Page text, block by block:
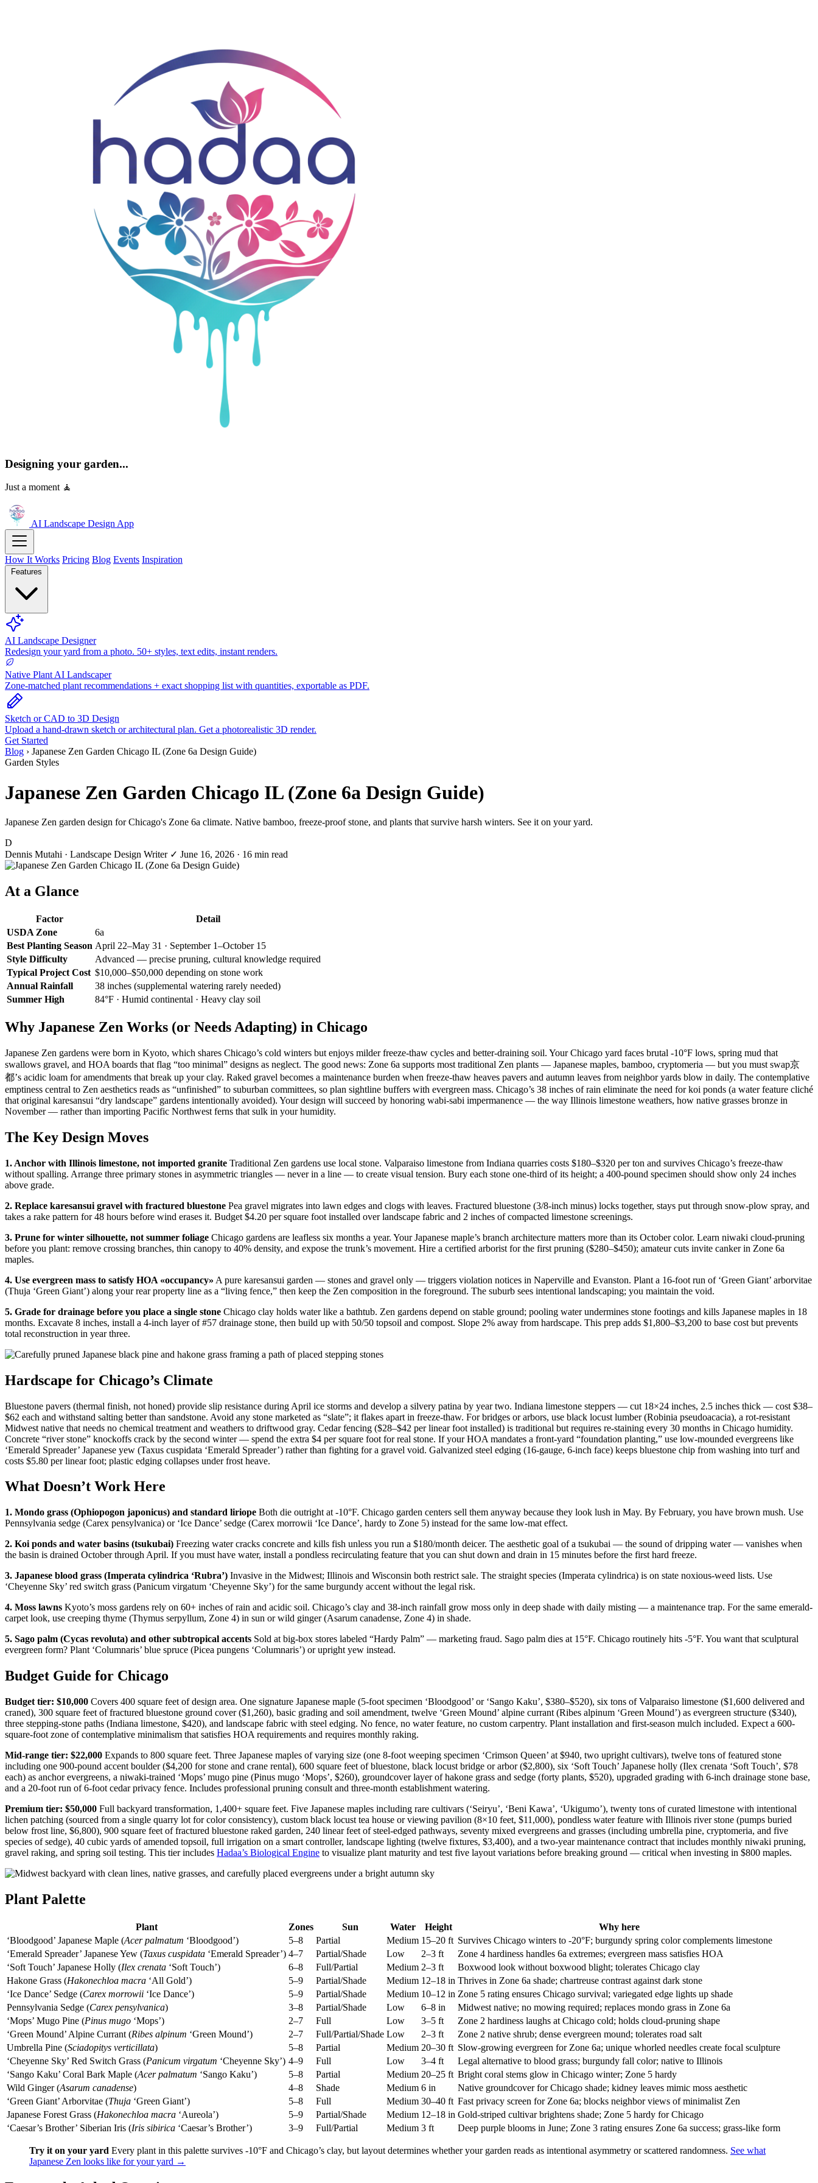
Designing your garden...
Just a moment 🧘
AI Landscape DesignApp
How It Works Pricing Blog Events Inspiration
Features
AI Landscape Designer
Redesign your yard from a photo. 50+ styles, text edits, instant renders.
Native Plant AI Landscaper
Zone-matched plant recommendations + exact shopping list with quantities, exportable as PDF.
Sketch or CAD to 3D Design
Upload a hand-drawn sketch or architectural plan. Get a photorealistic 3D render.
Get Started
Blog › Japanese Zen Garden Chicago IL (Zone 6a Design Guide)
Garden Styles
Japanese Zen Garden Chicago IL (Zone 6a Design Guide)
Japanese Zen garden design for Chicago's Zone 6a climate. Native bamboo, freeze-proof stone, and plants that survive harsh winters. See it on your yard.
D
Dennis Mutahi · Landscape Design Writer ✓ June 16, 2026 · 16 min read
At a Glance
Factor
Detail
USDA Zone
6a
Best Planting Season April 22–May 31 · September 1–October 15
Style Difficulty
Advanced — precise pruning, cultural knowledge required
Typical Project Cost $10,000–$50,000 depending on stone work
Annual Rainfall
38 inches (supplemental watering rarely needed)
Summer High
84°F · Humid continental · Heavy clay soil
Why Japanese Zen Works (or Needs Adapting) in Chicago
Japanese Zen gardens were born in Kyoto, which shares Chicago’s cold winters but enjoys milder freeze-thaw cycles and better-draining soil. Your Chicago yard faces brutal -10°F lows, spring mud that
swallows gravel, and HOA boards that flag “too minimal” designs as neglect. The good news: Zone 6a supports most traditional Zen plants — Japanese maples, bamboo, cryptomeria — but you must swap京
都’s acidic loam for amendments that break up your clay. Raked gravel becomes a maintenance burden when freeze-thaw heaves pavers and autumn leaves from neighbor yards blow in daily. The contemplative
emptiness central to Zen aesthetics reads as “unfinished” to suburban committees, so plan sightline buffers with evergreen mass. Chicago’s 38 inches of rain eliminate the need for koi ponds (a water feature cliché
that original karesansui “dry landscape” gardens intentionally avoided). Your design will succeed by honoring wabi-sabi impermanence — the way Illinois limestone weathers, how native grasses bronze in
November — rather than importing Pacific Northwest ferns that sulk in your humidity.
The Key Design Moves
1. Anchor with Illinois limestone, not imported granite Traditional Zen gardens use local stone. Valparaiso limestone from Indiana quarries costs $180–$320 per ton and survives Chicago’s freeze-thaw
without spalling. Arrange three primary stones in asymmetric triangles — never in a line — to create visual tension. Bury each stone one-third of its height; a 400-pound specimen should show only 24 inches
above grade.
2. Replace karesansui gravel with fractured bluestone Pea gravel migrates into lawn edges and clogs with leaves. Fractured bluestone (3/8-inch minus) locks together, stays put through snow-plow spray, and
takes a rake pattern for 48 hours before wind erases it. Budget $4.20 per square foot installed over landscape fabric and 2 inches of compacted limestone screenings.
3. Prune for winter silhouette, not summer foliage Chicago gardens are leafless six months a year. Your Japanese maple’s branch architecture matters more than its October color. Learn niwaki cloud-pruning
before you plant: remove crossing branches, thin canopy to 40% density, and expose the trunk’s movement. Hire a certified arborist for the first pruning ($280–$450); amateur cuts invite canker in Zone 6a
maples.
4. Use evergreen mass to satisfy HOA «occupancy» A pure karesansui garden — stones and gravel only — triggers violation notices in Naperville and Evanston. Plant a 16-foot run of ‘Green Giant’ arborvitae
(Thuja ‘Green Giant’) along your rear property line as a “living fence,” then keep the Zen composition in the foreground. The suburb sees intentional landscaping; you maintain the void.
5. Grade for drainage before you place a single stone Chicago clay holds water like a bathtub. Zen gardens depend on stable ground; pooling water undermines stone footings and kills Japanese maples in 18
months. Excavate 8 inches, install a 4-inch layer of #57 drainage stone, then build up with 50/50 topsoil and compost. Slope 2% away from hardscape. This prep adds $1,800–$3,200 to base cost but prevents
total reconstruction in year three.
Hardscape for Chicago’s Climate
Bluestone pavers (thermal finish, not honed) provide slip resistance during April ice storms and develop a silvery patina by year two. Indiana limestone steppers — cut 18×24 inches, 2.5 inches thick — cost $38–
$62 each and withstand salting better than sandstone. Avoid any stone marketed as “slate”; it flakes apart in freeze-thaw. For bridges or arbors, use black locust lumber (Robinia pseudoacacia), a rot-resistant
Midwest native that needs no chemical treatment and weathers to driftwood gray. Cedar fencing ($28–$42 per linear foot installed) is traditional but requires re-staining every 30 months in Chicago humidity.
Concrete “river stone” knockoffs crack by the second winter — spend the extra $4 per square foot for real stone. If your HOA mandates a front-yard “foundation planting,” use low-mounded evergreens like
‘Emerald Spreader’ Japanese yew (Taxus cuspidata ‘Emerald Spreader’) rather than fighting for a gravel void. Galvanized steel edging (16-gauge, 6-inch face) keeps bluestone chip from washing into turf and
costs $5.80 per linear foot; plastic edging collapses under frost heave.
What Doesn’t Work Here
1. Mondo grass (Ophiopogon japonicus) and standard liriope Both die outright at -10°F. Chicago garden centers sell them anyway because they look lush in May. By February, you have brown mush. Use
Pennsylvania sedge (Carex pensylvanica) or ‘Ice Dance’ sedge (Carex morrowii ‘Ice Dance’, hardy to Zone 5) instead for the same low-mat effect.
2. Koi ponds and water basins (tsukubai) Freezing water cracks concrete and kills fish unless you run a $180/month deicer. The aesthetic goal of a tsukubai — the sound of dripping water — vanishes when
the basin is drained October through April. If you must have water, install a pondless recirculating feature that you can shut down and drain in 15 minutes before the first hard freeze.
3. Japanese blood grass (Imperata cylindrica ‘Rubra’) Invasive in the Midwest; Illinois and Wisconsin both restrict sale. The straight species (Imperata cylindrica) is on state noxious-weed lists. Use
‘Cheyenne Sky’ red switch grass (Panicum virgatum ‘Cheyenne Sky’) for the same burgundy accent without the legal risk.
4. Moss lawns Kyoto’s moss gardens rely on 60+ inches of rain and acidic soil. Chicago’s clay and 38-inch rainfall grow moss only in deep shade with daily misting — a maintenance trap. For the same emerald-
carpet look, use creeping thyme (Thymus serpyllum, Zone 4) in sun or wild ginger (Asarum canadense, Zone 4) in shade.
5. Sago palm (Cycas revoluta) and other subtropical accents Sold at big-box stores labeled “Hardy Palm” — marketing fraud. Sago palm dies at 15°F. Chicago routinely hits -5°F. You want that sculptural
evergreen form? Plant ‘Columnaris’ blue spruce (Picea pungens ‘Columnaris’) or upright yew instead.
Budget Guide for Chicago
Budget tier: $10,000 Covers 400 square feet of design area. One signature Japanese maple (5-foot specimen ‘Bloodgood’ or ‘Sango Kaku’, $380–$520), six tons of Valparaiso limestone ($1,600 delivered and
craned), 300 square feet of fractured bluestone ground cover ($1,260), basic grading and soil amendment, twelve ‘Green Mound’ alpine currant (Ribes alpinum ‘Green Mound’) as evergreen structure ($340),
three stepping-stone paths (Indiana limestone, $420), and landscape fabric with steel edging. No fence, no water feature, no custom carpentry. Plant installation and first-season mulch included. Expect a 600-
square-foot zone of contemplative minimalism that satisfies HOA requirements and requires monthly raking.
Mid-range tier: $22,000 Expands to 800 square feet. Three Japanese maples of varying size (one 8-foot weeping specimen ‘Crimson Queen’ at $940, two upright cultivars), twelve tons of featured stone
including one 900-pound accent boulder ($4,200 for stone and crane rental), 600 square feet of bluestone, black locust bridge or arbor ($2,800), six ‘Soft Touch’ Japanese holly (Ilex crenata ‘Soft Touch’, $78
each) as anchor evergreens, a niwaki-trained ‘Mops’ mugo pine (Pinus mugo ‘Mops’, $260), groundcover layer of hakone grass and sedge (forty plants, $520), upgraded grading with 6-inch drainage stone base,
and a 20-foot run of 6-foot cedar privacy fence. Includes professional pruning consult and three-month establishment watering.
Premium tier: $50,000 Full backyard transformation, 1,400+ square feet. Five Japanese maples including rare cultivars (‘Seiryu’, ‘Beni Kawa’, ‘Ukigumo’), twenty tons of curated limestone with intentional
lichen patching (sourced from a single quarry lot for color consistency), custom black locust tea house or viewing pavilion (8×10 feet, $11,000), pondless water feature with Illinois river stone (pumps buried
below frost line, $6,800), 900 square feet of fractured bluestone raked garden, 240 linear feet of steel-edged pathways, seventy mixed evergreens and grasses (including umbrella pine, cryptomeria, and five
species of sedge), 40 cubic yards of amended topsoil, full irrigation on a smart controller, landscape lighting (twelve fixtures, $3,400), and a two-year maintenance contract that includes monthly niwaki pruning,
gravel raking, and spring soil testing. This tier includes Hadaa’s Biological Engine to visualize plant maturity and test five layout variations before breaking ground — critical when investing in $800 maples.
Plant Palette
Plant Zones Sun Water Height
Why here
‘Bloodgood’ Japanese Maple (Acer palmatum ‘Bloodgood’) 5–8 Partial Medium 15–20 ft Survives Chicago winters to -20°F; burgundy spring color complements limestone
‘Emerald Spreader’ Japanese Yew (Taxus cuspidata ‘Emerald Spreader’) 4–7 Partial/Shade Low 2–3 ft
Zone 4 hardiness handles 6a extremes; evergreen mass satisfies HOA
‘Soft Touch’ Japanese Holly (Ilex crenata ‘Soft Touch’) 6–8 Full/Partial Medium 2–3 ft
Boxwood look without boxwood blight; tolerates Chicago clay
Hakone Grass (Hakonechloa macra ‘All Gold’) 5–9 Partial/Shade Medium 12–18 in Thrives in Zone 6a shade; chartreuse contrast against dark stone
‘Ice Dance’ Sedge (Carex morrowii ‘Ice Dance’) 5–9 Partial/Shade Medium 10–12 in Zone 5 rating ensures Chicago survival; variegated edge lights up shade
Pennsylvania Sedge (Carex pensylvanica) 3–8 Partial/Shade Low 6–8 in
Midwest native; no mowing required; replaces mondo grass in Zone 6a
‘Mops’ Mugo Pine (Pinus mugo ‘Mops’) 2–7 Full Low 3–5 ft
Zone 2 hardiness laughs at Chicago cold; holds cloud-pruning shape
‘Green Mound’ Alpine Currant (Ribes alpinum ‘Green Mound’) 2–7 Full/Partial/Shade Low 2–3 ft
Zone 2 native shrub; dense evergreen mound; tolerates road salt
Umbrella Pine (Sciadopitys verticillata) 5–8 Partial Medium 20–30 ft Slow-growing evergreen for Zone 6a; unique whorled needles create focal sculpture
‘Cheyenne Sky’ Red Switch Grass (Panicum virgatum ‘Cheyenne Sky’) 4–9 Full Low 3–4 ft
Legal alternative to blood grass; burgundy fall color; native to Illinois
‘Sango Kaku’ Coral Bark Maple (Acer palmatum ‘Sango Kaku’) 5–8 Partial Medium 20–25 ft Bright coral stems glow in Chicago winter; Zone 5 hardy
Wild Ginger (Asarum canadense) 4–8 Shade Medium 6 in
Native groundcover for Chicago shade; kidney leaves mimic moss aesthetic
‘Green Giant’ Arborvitae (Thuja ‘Green Giant’) 5–8 Full Medium 30–40 ft Fast privacy screen for Zone 6a; blocks neighbor views of minimalist Zen
Japanese Forest Grass (Hakonechloa macra ‘Aureola’) 5–9 Partial/Shade Medium 12–18 in Gold-striped cultivar brightens shade; Zone 5 hardy for Chicago
‘Caesar’s Brother’ Siberian Iris (Iris sibirica ‘Caesar’s Brother’) 3–9 Full/Partial Medium 3 ft Deep purple blooms in June; Zone 3 rating ensures Zone 6a success; grass-like form
Try it on your yard Every plant in this palette survives -10°F and Chicago’s clay, but layout determines whether your garden reads as intentional asymmetry or scattered randomness. See what
Japanese Zen looks like for your yard →